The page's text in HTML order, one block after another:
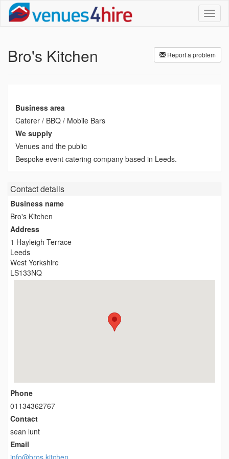
Report a problem
Bro's Kitchen
Business area
Caterer / BBQ / Mobile Bars
We supply
Venues and the public
Bespoke event catering company based in Leeds.
Contact details
Business name
Bro's Kitchen
Address
1 Hayleigh Terrace
Leeds
West Yorkshire
LS133NQ
Phone
01134362767
Contact
sean lunt
Email
info@bros.kitchen